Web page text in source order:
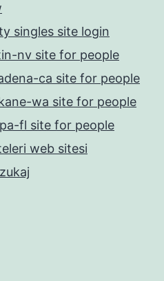
singles site login
nv site for people
ca site for people
wa site for people
fl site for people
web sitesi